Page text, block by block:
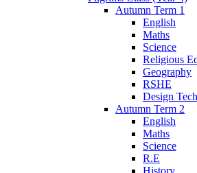
Autumn Term 1
English
Maths
Science
Religious
Geography
RSHE
Design
Autumn Term 2
English
Maths
Science
R.E
History